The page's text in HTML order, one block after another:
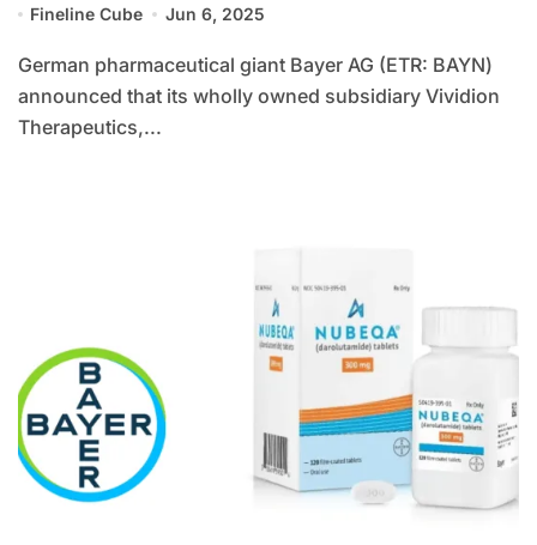
Fineline Cube Jun 6, 2025
German pharmaceutical giant Bayer AG (ETR: BAYN)
announced that its wholly owned subsidiary Vividion
Therapeutics,...